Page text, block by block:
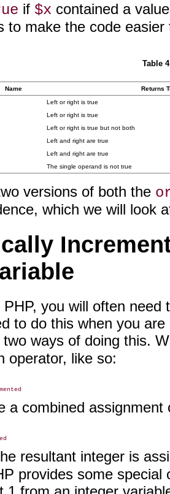
if $x contained a
to make the code
Table
Name
Returns
Left or right is true
Left or right is true
Left or right is true but not both
Left and right are true
Left and right are true
The single operand is not true
versions of both the
which we will look
you will often need
to do this when you
two ways of doing this.
operator, like so:
a combined
resultant integer is
provides some